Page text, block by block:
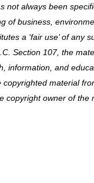
not always been
of business,
a ‘fair use’ of any
Section 107, the
information, and
material
copyright owner of the